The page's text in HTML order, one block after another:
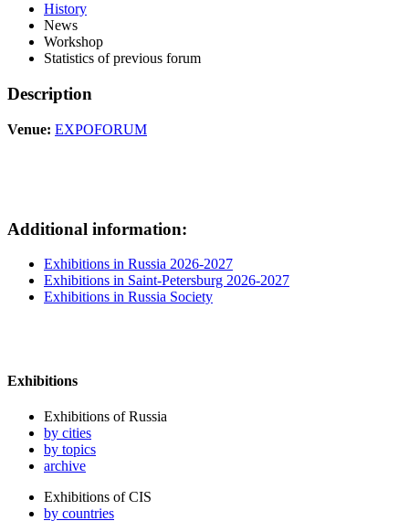
History
News
Workshop
Statistics of previous forum
Description
Venue: EXPOFORUM
Additional information:
Exhibitions in Russia 2026-2027
Exhibitions in Saint-Petersburg 2026-2027
Exhibitions in Russia Society
Exhibitions
Exhibitions of Russia
by cities
by topics
archive
Exhibitions of CIS
by countries